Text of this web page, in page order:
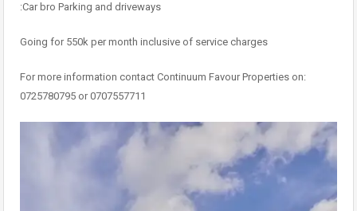
:Car bro Parking and driveways
Going for 550k per month inclusive of service charges
For more information contact Continuum Favour Properties on:
0725780795 or 0707557711